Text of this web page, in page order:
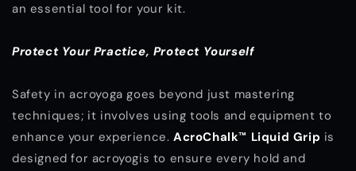
an essential tool for your kit.
Protect Your Practice, Protect Yourself
Safety in acroyoga goes beyond just mastering
techniques; it involves using tools and equipment to
enhance your experience.AcroChalk™ Liquid Grip is
designed for acroyogis to ensure every hold and